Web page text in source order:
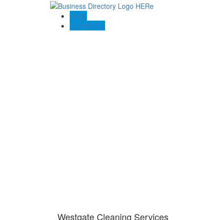
Blogs
Contact US
Westgate Cleaning Services